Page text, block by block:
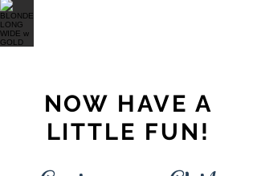
NOW HAVE A
LITTLE FUN!